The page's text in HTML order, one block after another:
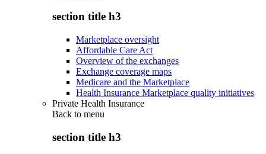
section title h3
Marketplace oversight
Affordable Care Act
Overview of the exchanges
Exchange coverage maps
Medicare and the Marketplace
Health Insurance Marketplace quality initiatives
Private Health Insurance
Back to menu
section title h3